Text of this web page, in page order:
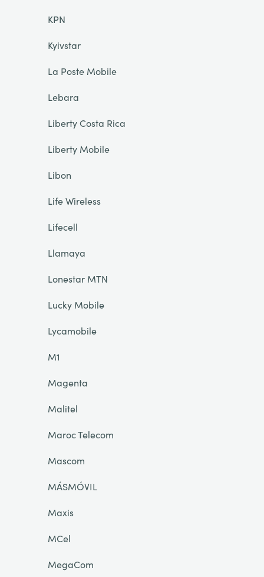
KPN
Kyivstar
La Poste Mobile
Lebara
Liberty Costa Rica
Liberty Mobile
Libon
Life Wireless
Lifecell
Llamaya
Lonestar MTN
Lucky Mobile
Lycamobile
M1
Magenta
Malitel
Maroc Telecom
Mascom
MÁSMÓVIL
Maxis
MCel
MegaCom